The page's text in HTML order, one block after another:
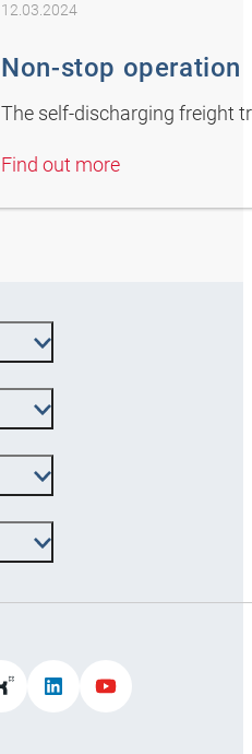
12.03.2024
Non-stop operation
The self-discharging freight
Find out more